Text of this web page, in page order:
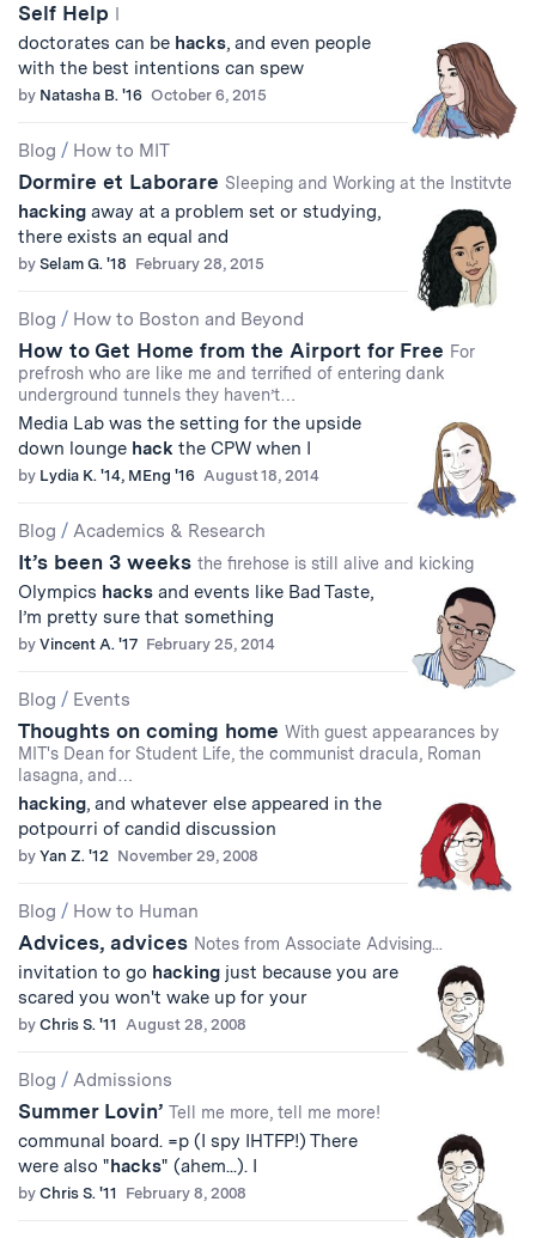
Self Help
doctorates can be hacks, and even people
with the best intentions can spew
by Natasha B. '16 October 6, 2015
Blog / How to MIT
Dormire et Laborare Sleeping and Working at the Institvte
hacking away at a problem set or studying,
there exists an equal and
by Selam G. '18 February 28, 2015
Blog / How to Boston and Beyond
How to Get Home from the Airport for Free For
prefrosh who are like me and terrified of entering dank
underground tunnels they haven’t…
Media Lab was the setting for the upside
down lounge hack the CPW when I
by Lydia K. '14, MEng '16 August 18, 2014
Blog / Academics & Research
It’s been 3 weeks the firehose is still alive and kicking
Olympics hacks and events like Bad Taste,
I’m pretty sure that something
by Vincent A. '17 February 25, 2014
Blog / Events
Thoughts on coming home With guest appearances by
MIT's Dean for Student Life, the communist dracula, Roman
lasagna, and…
hacking, and whatever else appeared in the
potpourri of candid discussion
by Yan Z. '12 November 29, 2008
Blog / How to Human
Advices, advices Notes from Associate Advising...
invitation to go hacking just because you are
scared you won't wake up for your
by Chris S. '11 August 28, 2008
Blog / Admissions
Summer Lovin’ Tell me more, tell me more!
communal board. =p (I spy IHTFP!) There
were also "hacks" (ahem...). I
by Chris S. '11 February 8, 2008